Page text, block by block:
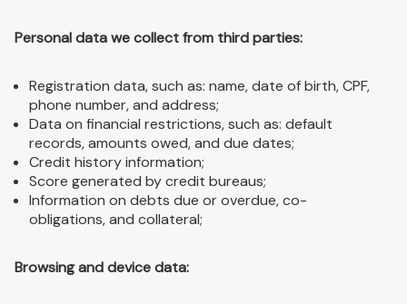
Personal data we collect from third parties:
Registration data, such as: name, date of birth, CPF,
phone number, and address;
Data on financial restrictions, such as: default
records, amounts owed, and due dates;
Credit history information;
Score generated by credit bureaus;
Information on debts due or overdue, co-
obligations, and collateral;
Browsing and device data: